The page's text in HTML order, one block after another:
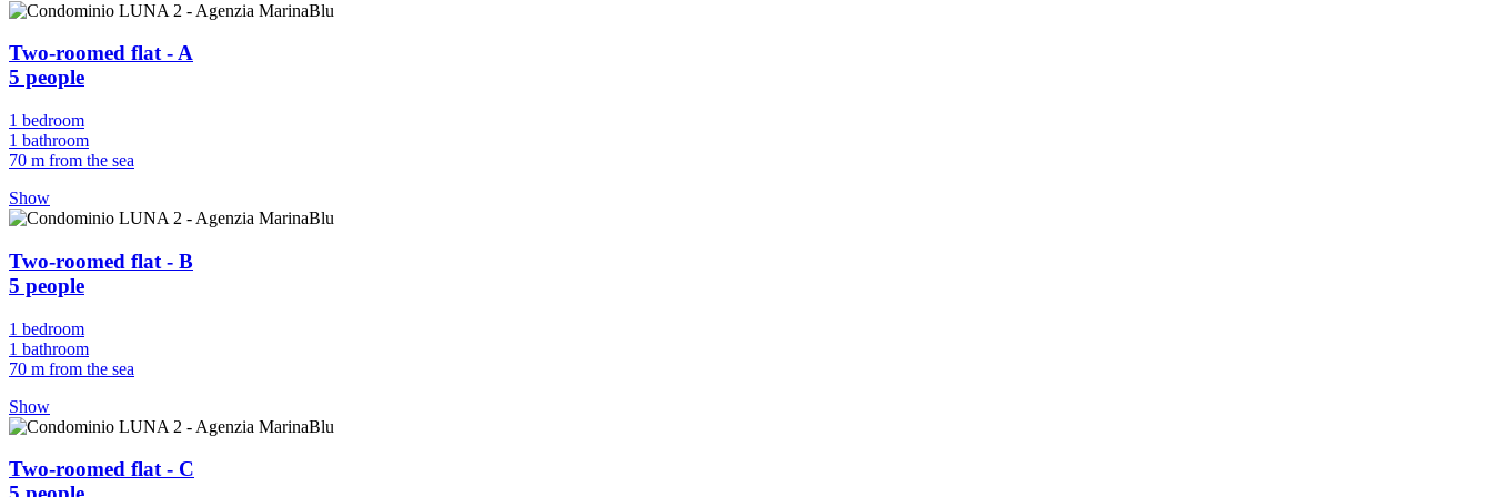
Two-roomed flat - A
5 people
1 bedroom
1 bathroom
70 m from the sea
Show
Two-roomed flat - B
5 people
1 bedroom
1 bathroom
70 m from the sea
Show
Two-roomed flat - C